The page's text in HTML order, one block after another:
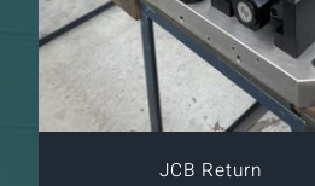
JCB Return